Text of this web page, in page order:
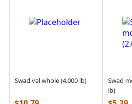
Swad val whole (4.000 lb)
Swad
lb)